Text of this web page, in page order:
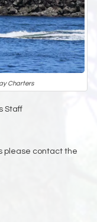
Charters
Staff
please contact the